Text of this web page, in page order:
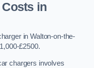
in
in Walton-on-the-
£2500.
chargers involves